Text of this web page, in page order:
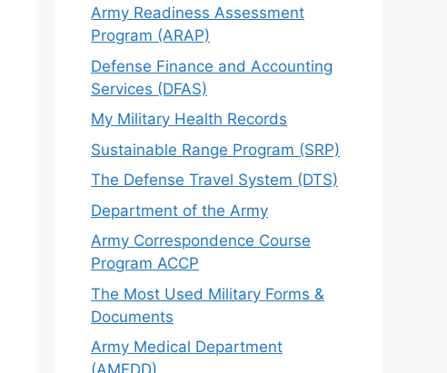
Army Readiness Assessment
Program (ARAP)
Defense Finance and Accounting
Services (DFAS)
My Military Health Records
Sustainable Range Program (SRP)
The Defense Travel System (DTS)
Department of the Army
Army Correspondence Course
Program ACCP
The Most Used Military Forms &
Documents
Army Medical Department
(AMEDD)